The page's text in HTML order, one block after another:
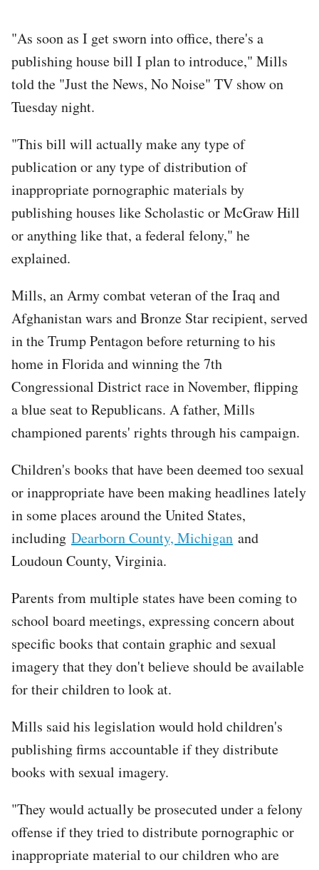
"As soon as I get sworn into office, there's a
publishing house bill I plan to introduce," Mills
told the "Just the News, No Noise" TV show on
Tuesday night.
"This bill will actually make any type of
publication or any type of distribution of
inappropriate pornographic materials by
publishing houses like Scholastic or McGraw Hill
or anything like that, a federal felony," he
explained.
Mills, an Army combat veteran of the Iraq and
Afghanistan wars and Bronze Star recipient, served
in the Trump Pentagon before returning to his
home in Florida and winning the 7th
Congressional District race in November, flipping
a blue seat to Republicans. A father, Mills
championed parents' rights through his campaign.
Children's books that have been deemed too sexual
or inappropriate have been making headlines lately
in some places around the United States,
including Dearborn County, Michigan and
Loudoun County, Virginia.
Parents from multiple states have been coming to
school board meetings, expressing concern about
specific books that contain graphic and sexual
imagery that they don't believe should be available
for their children to look at.
Mills said his legislation would hold children's
publishing firms accountable if they distribute
books with sexual imagery.
"They would actually be prosecuted under a felony
offense if they tried to distribute pornographic or
inappropriate material to our children who are